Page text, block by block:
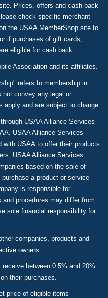
Prices, offers and cash back
check specific merchant
the USAA MemberShop site to
if purchases of gift cards,
eligible for cash back.
Association and its affiliates.
refers to membership in
not convey any legal or
apply and are subject to change.
USAA Alliance Services
USAA Alliance Services
USAA to offer their products
USAA Alliance Services
based on the sale of
a product or service
is responsible for
procedures may differ from
sole financial responsibility for
companies, products and
owners.
between 0.5% and 20%
their purchases.
price of eligible items